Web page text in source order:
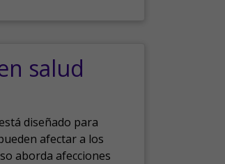
salud
diseñado para
afectar a los
aborda afecciones